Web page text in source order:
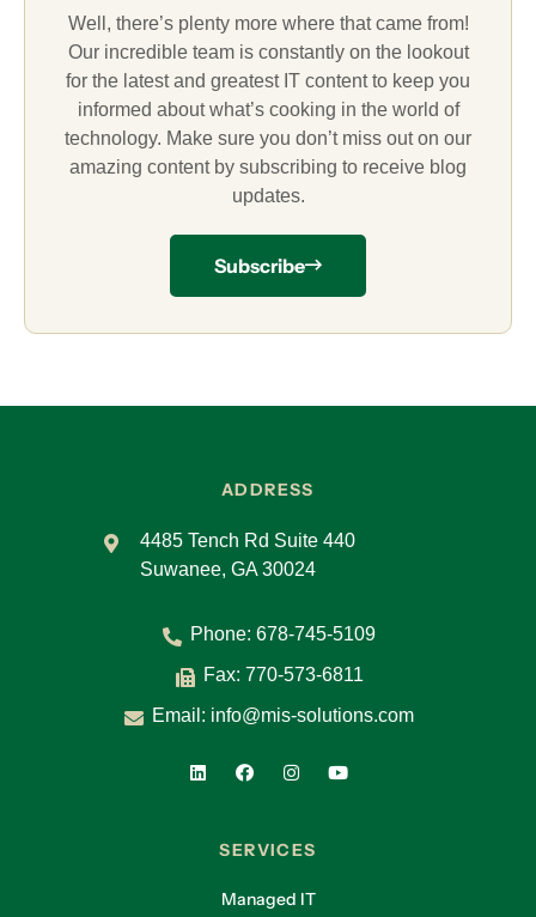
Well, there’s plenty more where that came from!
Our incredible team is constantly on the lookout
for the latest and greatest IT content to keep you
informed about what’s cooking in the world of
technology. Make sure you don’t miss out on our
amazing content by subscribing to receive blog
updates.
Subscribe
ADDRESS
4485 Tench Rd Suite 440
Suwanee, GA 30024
Phone: 678-745-5109
Fax: 770-573-6811
Email: info@mis-solutions.com
SERVICES
Managed IT